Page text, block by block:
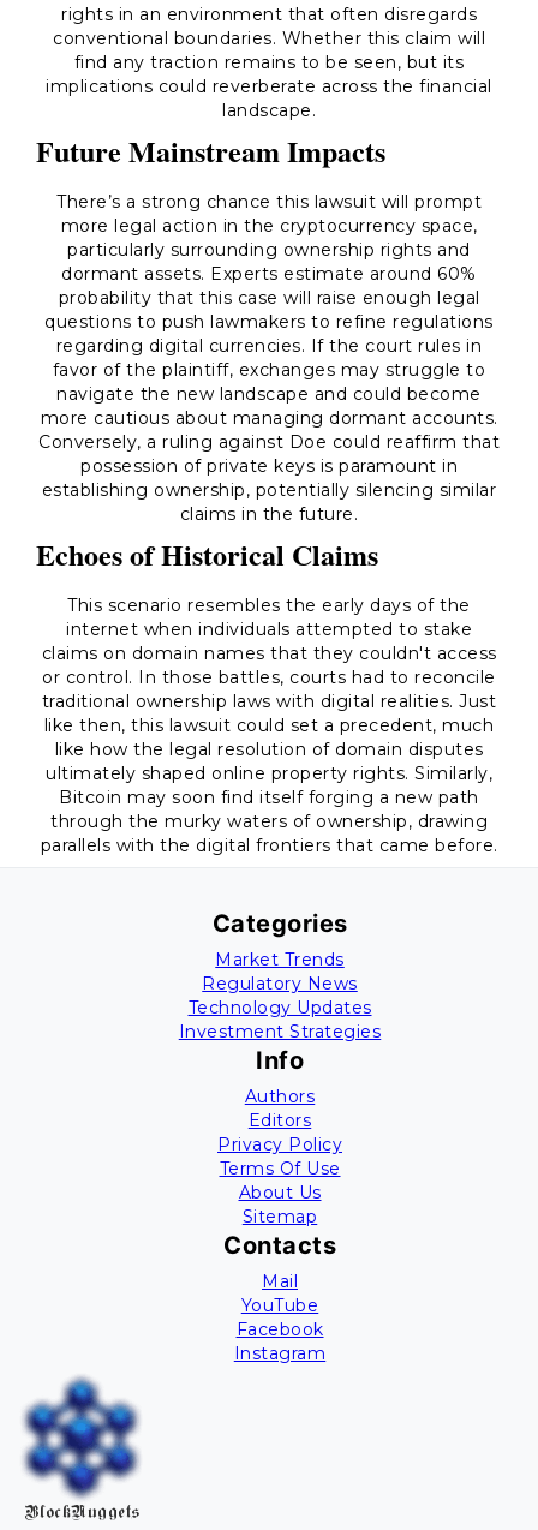
rights in an environment that often disregards
conventional boundaries. Whether this claim will
find any traction remains to be seen, but its
implications could reverberate across the financial
landscape.
Future Mainstream Impacts
There’s a strong chance this lawsuit will prompt
more legal action in the cryptocurrency space,
particularly surrounding ownership rights and
dormant assets. Experts estimate around 60%
probability that this case will raise enough legal
questions to push lawmakers to refine regulations
regarding digital currencies. If the court rules in
favor of the plaintiff, exchanges may struggle to
navigate the new landscape and could become
more cautious about managing dormant accounts.
Conversely, a ruling against Doe could reaffirm that
possession of private keys is paramount in
establishing ownership, potentially silencing similar
claims in the future.
Echoes of Historical Claims
This scenario resembles the early days of the
internet when individuals attempted to stake
claims on domain names that they couldn't access
or control. In those battles, courts had to reconcile
traditional ownership laws with digital realities. Just
like then, this lawsuit could set a precedent, much
like how the legal resolution of domain disputes
ultimately shaped online property rights. Similarly,
Bitcoin may soon find itself forging a new path
through the murky waters of ownership, drawing
parallels with the digital frontiers that came before.
Categories
Market Trends
Regulatory News
Technology Updates
Investment Strategies
Info
Authors
Editors
Privacy Policy
Terms Of Use
About Us
Sitemap
Contacts
Mail
YouTube
Facebook
Instagram
BlockNuggets